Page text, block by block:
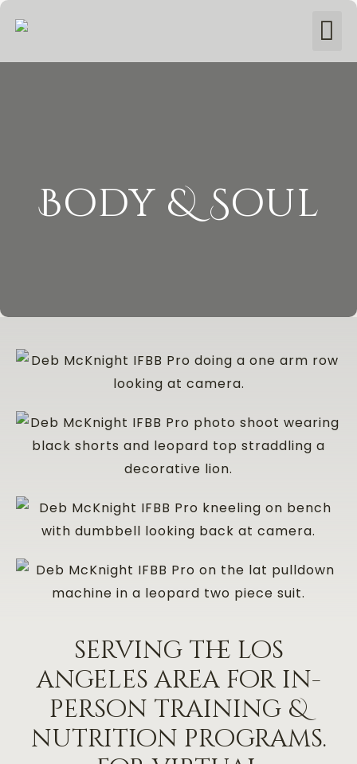
Body & Soul
serving the los
angeles area for in-
person training &
nutrition programs.